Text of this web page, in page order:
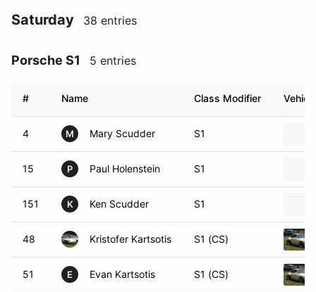
Saturday 38 entries
Porsche S1 5 entries
# Name Class Modifier Vehicle
4 M Mary Scudder S1
15 P Paul Holenstein S1
151 K Ken Scudder S1
48 Kristofer Kartsotis S1 (CS)
51 E Evan Kartsotis S1 (CS)